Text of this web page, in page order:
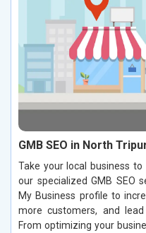
GMB SEO in North
Take your local business
our specialized GMB SEO
My Business profile to
more customers, and
From optimizing your